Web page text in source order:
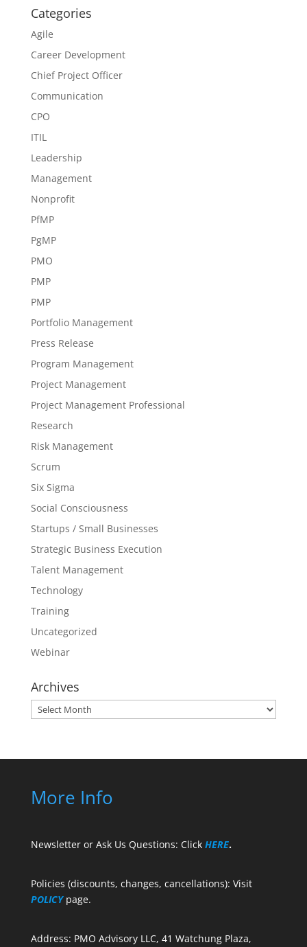
Categories
Agile
Career Development
Chief Project Officer
Communication
CPO
ITIL
Leadership
Management
Nonprofit
PfMP
PgMP
PMO
PMP
PMP
Portfolio Management
Press Release
Program Management
Project Management
Project Management Professional
Research
Risk Management
Scrum
Six Sigma
Social Consciousness
Startups / Small Businesses
Strategic Business Execution
Talent Management
Technology
Training
Uncategorized
Webinar
Archives
Archives
More Info
Newsletter or Ask Us Questions: Click HERE.
Policies (discounts, changes, cancellations): Visit
POLICY page.
Address: PMO Advisory LLC, 41 Watchung Plaza,